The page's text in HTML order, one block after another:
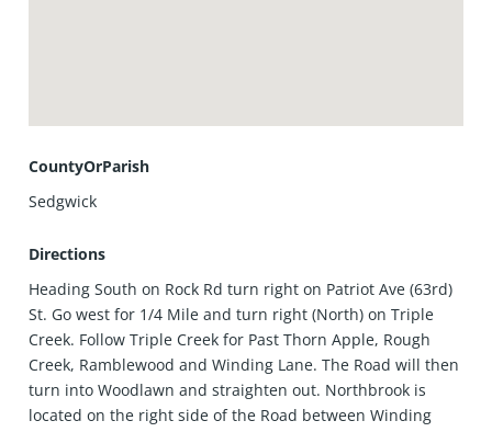
CountyOrParish
Sedgwick
Directions
Heading South on Rock Rd turn right on Patriot Ave (63rd)
St. Go west for 1/4 Mile and turn right (North) on Triple
Creek. Follow Triple Creek for Past Thorn Apple, Rough
Creek, Ramblewood and Winding Lane. The Road will then
turn into Woodlawn and straighten out. Northbrook is
located on the right side of the Road between Winding